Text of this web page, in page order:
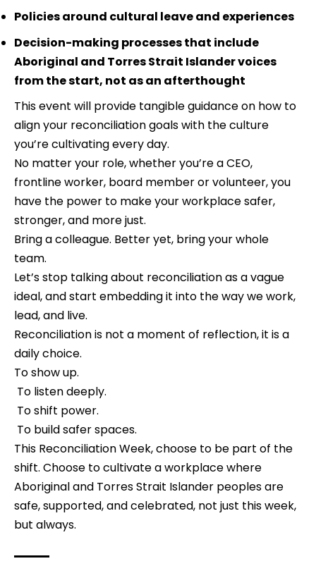
Policies around cultural leave and experiences
Decision-making processes that include
Aboriginal and Torres Strait Islander voices
from the start, not as an afterthought
This event will provide tangible guidance on how to
align your reconciliation goals with the culture
you’re cultivating every day.
No matter your role, whether you’re a CEO,
frontline worker, board member or volunteer, you
have the power to make your workplace safer,
stronger, and more just.
Bring a colleague. Better yet, bring your whole
team.
Let’s stop talking about reconciliation as a vague
ideal, and start embedding it into the way we work,
lead, and live.
Reconciliation is not a moment of reflection, it is a
daily choice.
To show up.
To listen deeply.
To shift power.
To build safer spaces.
This Reconciliation Week, choose to be part of the
shift. Choose to cultivate a workplace where
Aboriginal and Torres Strait Islander peoples are
safe, supported, and celebrated, not just this week,
but always.